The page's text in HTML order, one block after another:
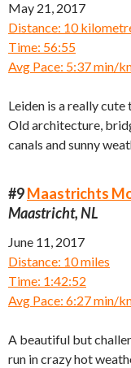
May 21, 2017
Distance: 10
Time: 56:55
Avg Pace: 5:37 min/
Leiden is a really cute
Old architecture,
canals and sunny
#9Maastrichts
Maastricht, NL
June 11, 2017
Distance: 10 miles
Time: 1:42:52
Avg Pace: 6:27 min/
A beautiful but
run in crazy hot